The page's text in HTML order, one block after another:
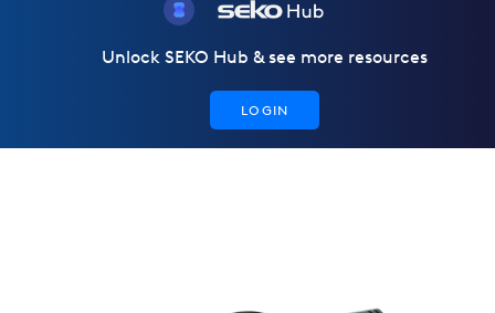
Unlock SEKO Hub & see more resources
LOGIN